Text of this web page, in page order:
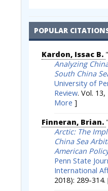
POPULAR
Kardon, Issac B. "
Analyzing
South China
University of
Review. Vol.
More ]
Finneran, Brian. "
Arctic: The
China Sea
American
Penn State
International
2018): 289-314.